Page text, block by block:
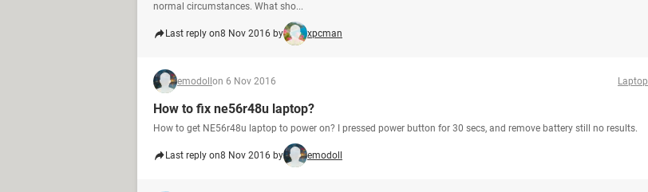
normal circumstances. What sho...
Last reply on8 Nov 2016 by xpcman
emodoll on 6 Nov 2016 Laptop
How to fix ne56r48u laptop?
How to get NE56r48u laptop to power on? I pressed power button for 30 secs, and remove battery still no results.
Last reply on8 Nov 2016 by emodoll